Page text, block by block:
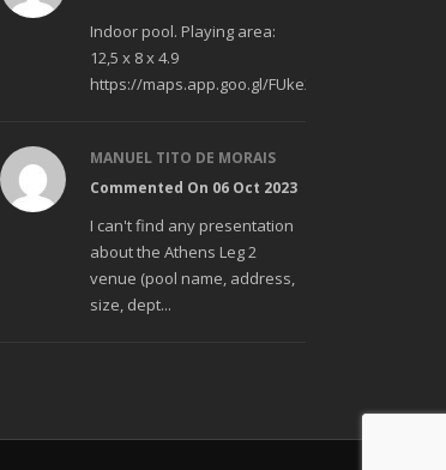
Indoor pool. Playing area:
12,5 x 8 x 4.9
https://maps.app.goo.gl/FUke23Bzp1aCfMhd6
MANUEL TITO DE MORAIS
Commented On 06 Oct 2023
I can't find any presentation
about the Athens Leg 2
venue (pool name, address,
size, dept...